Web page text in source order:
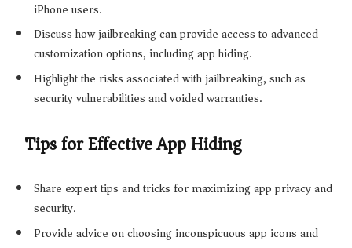
iPhone users.
Discuss how jailbreaking can provide access to advanced
customization options, including app hiding.
Highlight the risks associated with jailbreaking, such as
security vulnerabilities and voided warranties.
Tips for Effective App Hiding
Share expert tips and tricks for maximizing app privacy and
security.
Provide advice on choosing inconspicuous app icons and